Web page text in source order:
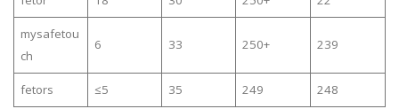
mysafetou
ch
6 33 250+ 239
fetors ≤5 35 249 248